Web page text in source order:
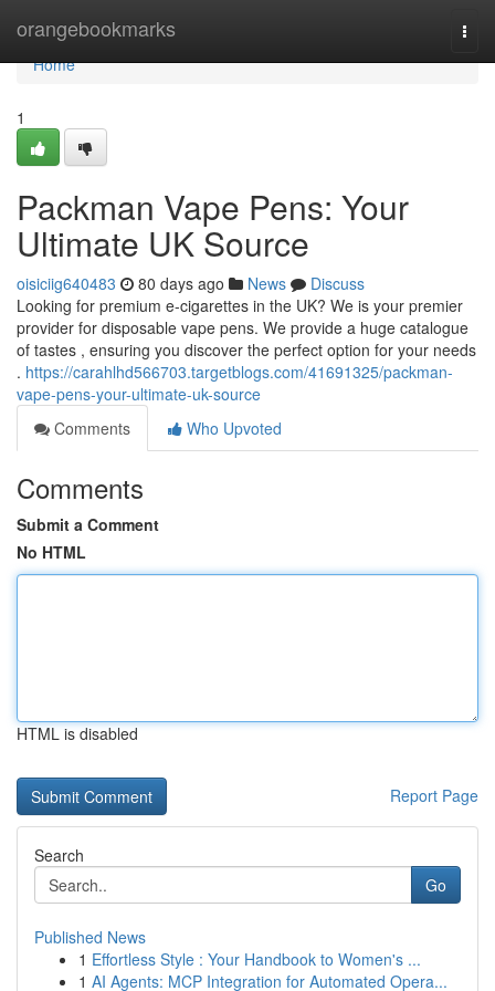
orangebookmarks
Home
Home
1
Packman Vape Pens: Your
Ultimate UK Source
oisiciig640483 80 days ago News
Discuss
Looking for premium e-cigarettes in the UK? We is your premier
provider for disposable vape pens. We provide a huge catalogue
of tastes , ensuring you discover the perfect option for your needs
. https://carahlhd566703.targetblogs.com/41691325/packman-
vape-pens-your-ultimate-uk-source
Comments
Who Upvoted
Comments
Submit a Comment
No HTML
HTML is disabled
Report Page
Search
Go
Published News
1 Effortless Style : Your Handbook to Women's ...
1 AI Agents: MCP Integration for Automated Opera...